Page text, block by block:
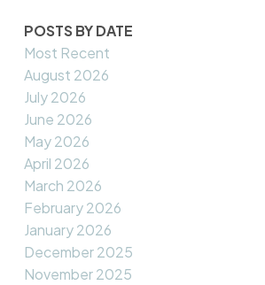
POSTS BY DATE
Most Recent
August 2026
July 2026
June 2026
May 2026
April 2026
March 2026
February 2026
January 2026
December 2025
November 2025